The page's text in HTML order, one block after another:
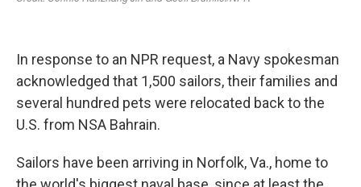
In response to an NPR request, a Navy spokesman
acknowledged that 1,500 sailors, their families and
several hundred pets were relocated back to the
U.S. from NSA Bahrain.
Sailors have been arriving in Norfolk, Va., home to